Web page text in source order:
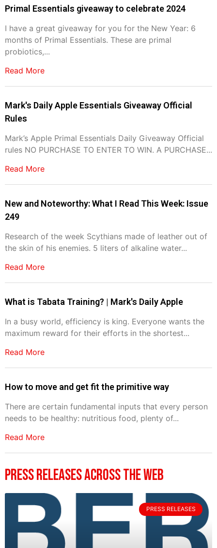
Primal Essentials giveaway to celebrate 2024
I have a great giveaway for you for the New Year: 6
months of Primal Essentials. These are primal
probiotics,...
Read More
Mark's Daily Apple Essentials Giveaway Official
Rules
Mark’s Apple Primal Essentials Daily Giveaway Official
rules NO PURCHASE TO ENTER TO WIN. A PURCHASE...
Read More
New and Noteworthy: What I Read This Week: Issue
249
Research of the week Scythians made of leather out of
the skin of his enemies. 5 liters of alkaline water...
Read More
What is Tabata Training? | Mark's Daily Apple
In a busy world, efficiency is king. Everyone wants the
maximum reward for their efforts in the shortest...
Read More
How to move and get fit the primitive way
There are certain fundamental inputs that every person
needs to be healthy: nutritious food, plenty of...
Read More
Press Releases Across The Web
PRESS RELEASES